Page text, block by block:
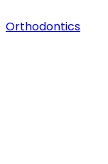
Orthodontics